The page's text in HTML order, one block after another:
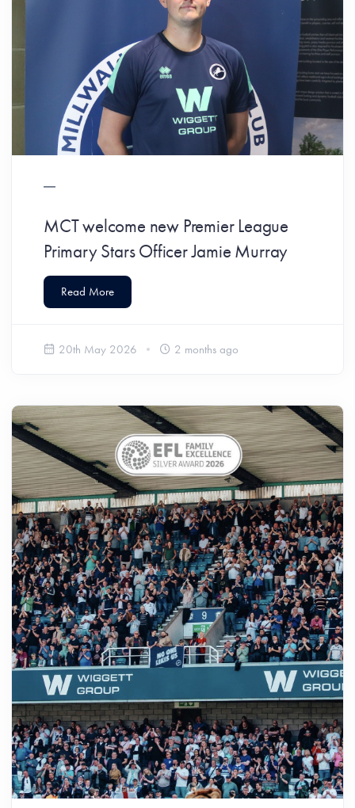
MCT welcome new Premier League
Primary Stars Officer Jamie Murray
Read More
20th May 2026 2 months ago